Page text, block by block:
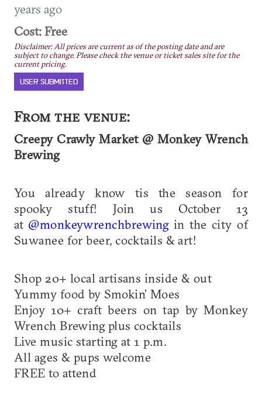
years ago
Cost: Free
Disclaimer: All prices are current as of the posting date and are
subject to change. Please check the venue or ticket sales site for the
current pricing.
USER SUBMITTED
From the venue:
Creepy Crawly Market @ Monkey Wrench
Brewing
You already know tis the season for
spooky stuff! Join us October 13
at @monkeywrenchbrewing in the city of
Suwanee for beer, cocktails & art!
Shop 20+ local artisans inside & out
Yummy food by Smokin’ Moes
Enjoy 10+ craft beers on tap by Monkey
Wrench Brewing plus cocktails
Live music starting at 1 p.m.
All ages & pups welcome
FREE to attend